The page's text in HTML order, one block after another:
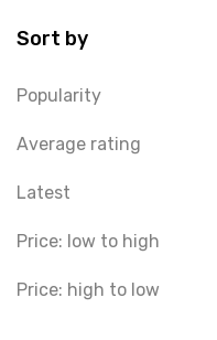
Sort by
Popularity
Average rating
Latest
Price: low to high
Price: high to low